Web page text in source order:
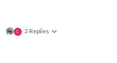
C 2 Replies